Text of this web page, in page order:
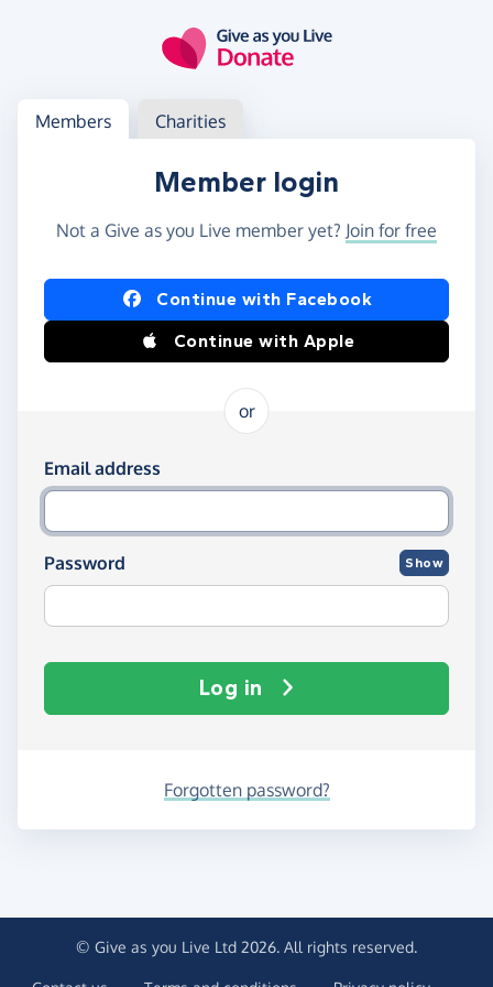
Log in
Access your member or charity account
Members Charities
Member login
Not a Give as you Live member yet? Join for free
Log in using Facebook or Apple
Continue with Facebook
Continue with Apple
or
Log in using your email and password
Email address
Password Show
Log in
Forgotten password?
© Give as you Live Ltd 2026. All rights reserved.